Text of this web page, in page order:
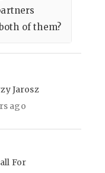
of them?
Jarosz
ago
For